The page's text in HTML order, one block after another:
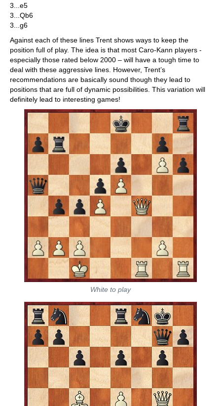
3...e5
3...Qb6
3...g6
Against each of these lines Trent shows ways to keep the
position full of play. The idea is that most Caro-Kann players -
especially those rated below 2000 – will have a tough time to
deal with these aggressive lines. However, Trent’s
recommendations are basically sound though they lead to
positions that are full of dynamic possibilities. This variation will
definitely lead to interesting games!
White to play